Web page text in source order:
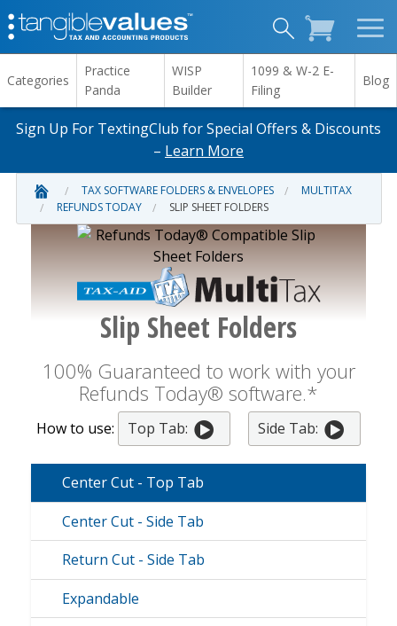
Categories
Practice
Panda
WISP
Builder
1099 & W-2 E-
Filing
Blog
Sign Up For TextingClub for Special Offers & Discounts
– Learn More
TAX SOFTWARE FOLDERS & ENVELOPES
MULTITAX
REFUNDS TODAY
SLIP SHEET FOLDERS
Slip Sheet Folders
100% Guaranteed to work with your
Refunds Today® software.*
How to use: Top Tab: Side Tab:
Center Cut - Top Tab
Center Cut - Side Tab
Return Cut - Side Tab
Expandable